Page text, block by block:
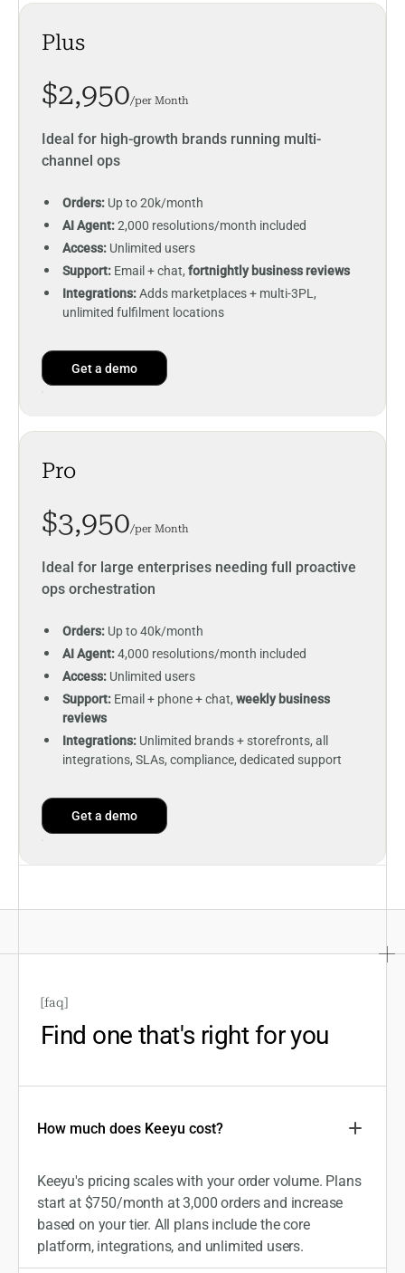
Plus
$2,950/per Month
Ideal for high-growth brands running multi-
channel ops
Orders: Up to 20k/month
AI Agent:2,000 resolutions/month included
Access: Unlimited users
Support: Email + chat,fortnightly business reviews
Integrations:Adds marketplaces + multi-3PL,
unlimited fulfilment locations
Get a demo
Pro
$3,950/per Month
Ideal for large enterprises needing full proactive
ops orchestration
Orders: Up to 40k/month
AI Agent:4,000 resolutions/month included
Access: Unlimited users
Support: Email + phone + chat,weekly business
reviews
Integrations: Unlimited brands + storefronts, all
integrations, SLAs, compliance, dedicated support
Get a demo
[faq]
Find one that's right for you
How much does Keeyu cost?
Keeyu's pricing scales with your order volume. Plans
start at $750/month at 3,000 orders and increase
based on your tier. All plans include the core
platform, integrations, and unlimited users.